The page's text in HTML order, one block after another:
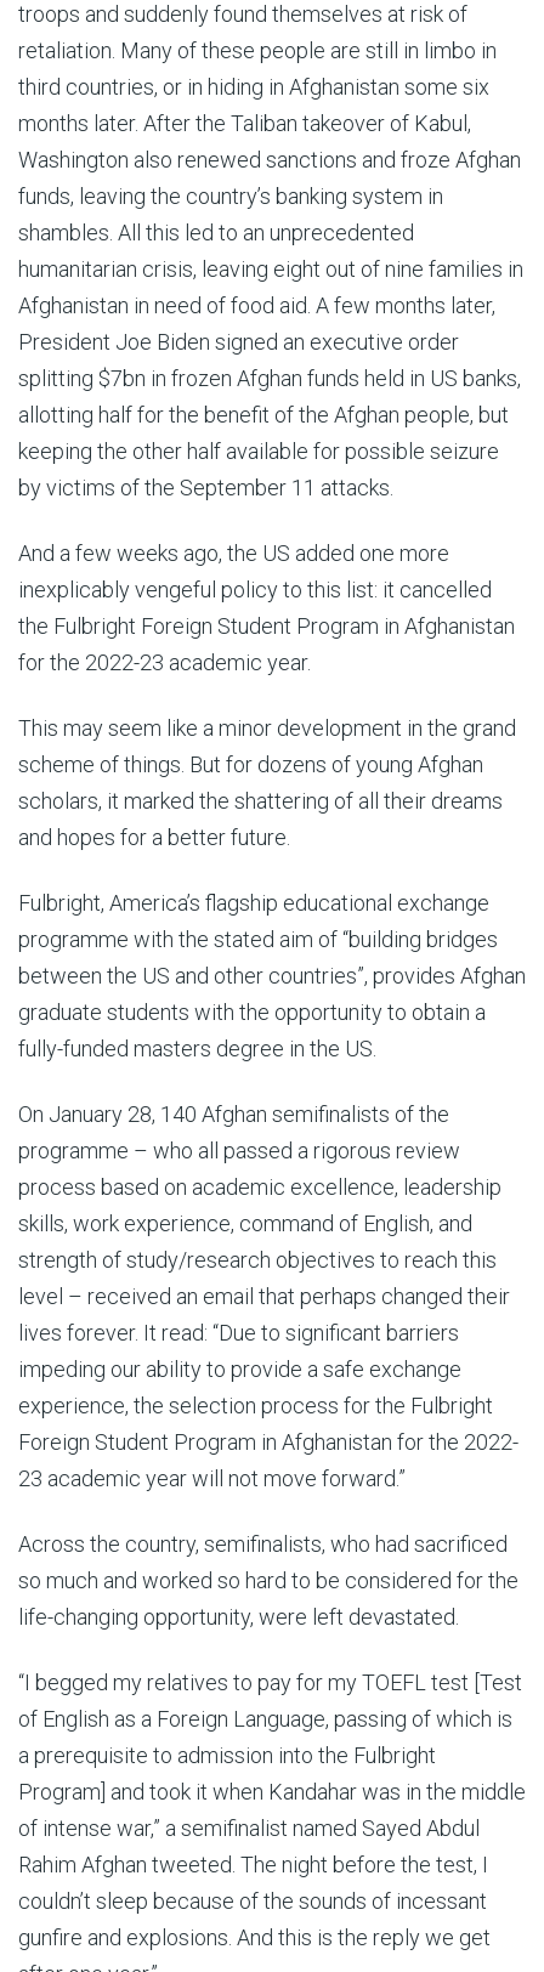
troops and suddenly found themselves at risk of
retaliation. Many of these people are still in limbo in
third countries, or in hiding in Afghanistan some six
months later. After the Taliban takeover of Kabul,
Washington also renewed sanctions and froze Afghan
funds, leaving the country’s banking system in
shambles. All this led to an unprecedented
humanitarian crisis, leaving eight out of nine families in
Afghanistan in need of food aid. A few months later,
President Joe Biden signed an executive order
splitting $7bn in frozen Afghan funds held in US banks,
allotting half for the benefit of the Afghan people, but
keeping the other half available for possible seizure
by victims of the September 11 attacks.
And a few weeks ago, the US added one more
inexplicably vengeful policy to this list: it cancelled
the Fulbright Foreign Student Program in Afghanistan
for the 2022-23 academic year.
This may seem like a minor development in the grand
scheme of things. But for dozens of young Afghan
scholars, it marked the shattering of all their dreams
and hopes for a better future.
Fulbright, America’s flagship educational exchange
programme with the stated aim of “building bridges
between the US and other countries”, provides Afghan
graduate students with the opportunity to obtain a
fully-funded masters degree in the US.
On January 28, 140 Afghan semifinalists of the
programme – who all passed a rigorous review
process based on academic excellence, leadership
skills, work experience, command of English, and
strength of study/research objectives to reach this
level – received an email that perhaps changed their
lives forever. It read: “Due to significant barriers
impeding our ability to provide a safe exchange
experience, the selection process for the Fulbright
Foreign Student Program in Afghanistan for the 2022-
23 academic year will not move forward.”
Across the country, semifinalists, who had sacrificed
so much and worked so hard to be considered for the
life-changing opportunity, were left devastated.
“I begged my relatives to pay for my TOEFL test [Test
of English as a Foreign Language, passing of which is
a prerequisite to admission into the Fulbright
Program] and took it when Kandahar was in the middle
of intense war,” a semifinalist named Sayed Abdul
Rahim Afghan tweeted. The night before the test, I
couldn’t sleep because of the sounds of incessant
gunfire and explosions. And this is the reply we get